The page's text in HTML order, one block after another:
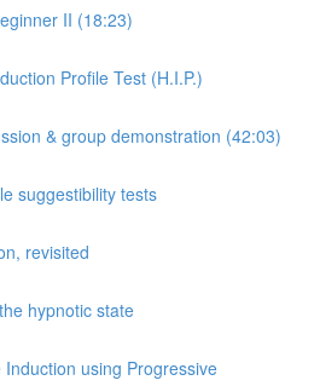
II (18:23)
Profile Test (H.I.P.)
& group demonstration (42:03)
suggestibility tests
revisited
hypnotic state
Induction using Progressive